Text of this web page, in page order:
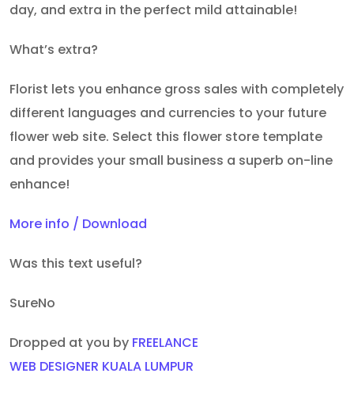
day, and extra in the perfect mild attainable!
What’s extra?
Florist lets you enhance gross sales with completely
different languages and currencies to your future
flower web site. Select this flower store template
and provides your small business a superb on-line
enhance!
More info / Download
Was this text useful?
SureNo
Dropped at you by FREELANCE
WEB DESIGNER KUALA LUMPUR